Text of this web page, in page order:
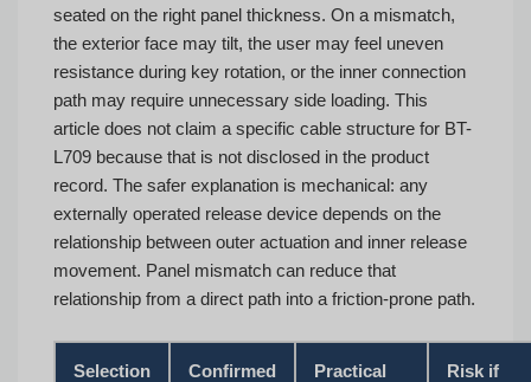
seated on the right panel thickness. On a mismatch,
the exterior face may tilt, the user may feel uneven
resistance during key rotation, or the inner connection
path may require unnecessary side loading. This
article does not claim a specific cable structure for BT-
L709 because that is not disclosed in the product
record. The safer explanation is mechanical: any
externally operated release device depends on the
relationship between outer actuation and inner release
movement. Panel mismatch can reduce that
relationship from a direct path into a friction-prone path.
Selection
Confirmed
Practical
Risk if